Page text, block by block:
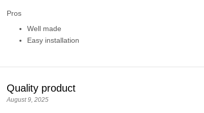
Pros
Well made
Easy installation
Quality product
August 9, 2025